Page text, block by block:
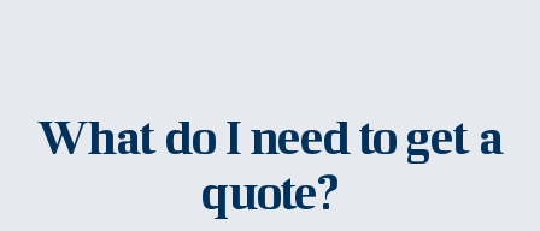
What do I need to get a
quote?